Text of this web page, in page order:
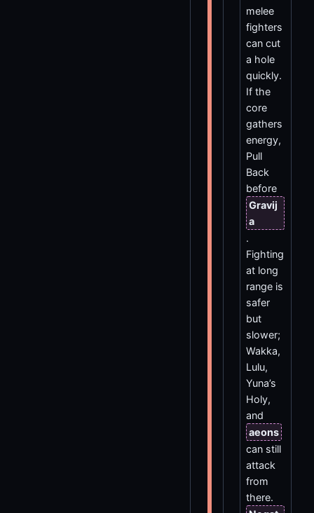
melee
fighters
can cut
a hole
quickly.
If the
core
gathers
energy,
Pull
Back
before
Gravij
a
.
Fighting
at long
range is
safer
but
slower;
Wakka,
Lulu,
Yuna’s
Holy,
and
aeons
can still
attack
from
there.